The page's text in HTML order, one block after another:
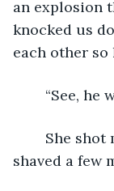
an explosion
knocked us
each other
“See, he
shaved a few